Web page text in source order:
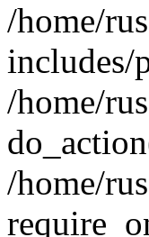
/home/
includes/
/home/
/home/